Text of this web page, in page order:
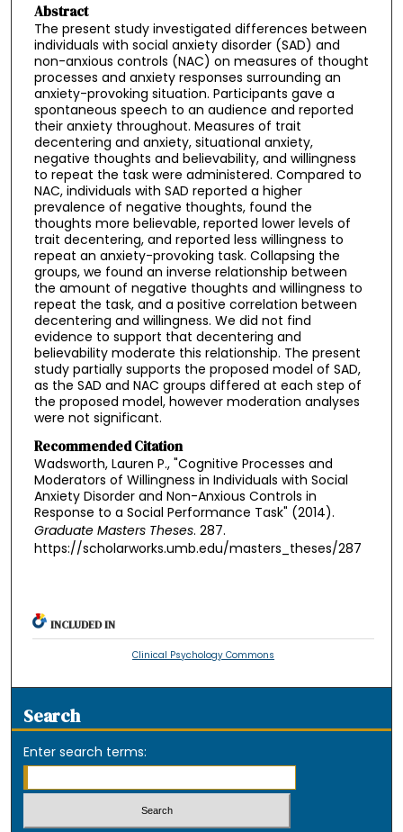
Abstract
The present study investigated differences between
individuals with social anxiety disorder (SAD) and
non-anxious controls (NAC) on measures of thought
processes and anxiety responses surrounding an
anxiety-provoking situation. Participants gave a
spontaneous speech to an audience and reported
their anxiety throughout. Measures of trait
decentering and anxiety, situational anxiety,
negative thoughts and believability, and willingness
to repeat the task were administered. Compared to
NAC, individuals with SAD reported a higher
prevalence of negative thoughts, found the
thoughts more believable, reported lower levels of
trait decentering, and reported less willingness to
repeat an anxiety-provoking task. Collapsing the
groups, we found an inverse relationship between
the amount of negative thoughts and willingness to
repeat the task, and a positive correlation between
decentering and willingness. We did not find
evidence to support that decentering and
believability moderate this relationship. The present
study partially supports the proposed model of SAD,
as the SAD and NAC groups differed at each step of
the proposed model, however moderation analyses
were not significant.
Recommended Citation
Wadsworth, Lauren P., "Cognitive Processes and
Moderators of Willingness in Individuals with Social
Anxiety Disorder and Non-Anxious Controls in
Response to a Social Performance Task" (2014).
Graduate Masters Theses. 287.
https://scholarworks.umb.edu/masters_theses/287
INCLUDED IN
Clinical Psychology Commons
Search
Enter search terms: